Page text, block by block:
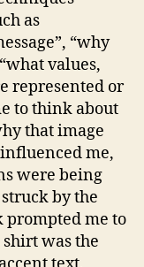
as
“why
values,
represented or
to think about
that image
me,
were being
by the
prompted me to
was the